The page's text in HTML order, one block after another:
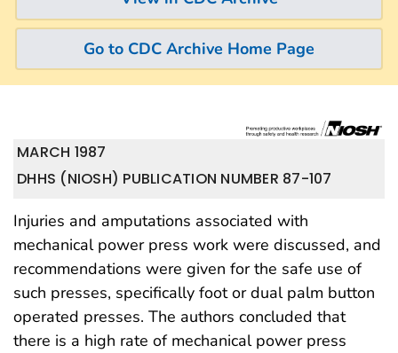
Go to CDC Archive Home Page
MARCH 1987
DHHS (NIOSH) PUBLICATION NUMBER 87-107
Injuries and amputations associated with
mechanical power press work were discussed, and
recommendations were given for the safe use of
such presses, specifically foot or dual palm button
operated presses. The authors concluded that
there is a high rate of mechanical power press